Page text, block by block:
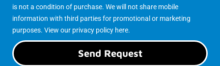
is not a condition of purchase. We will not share mobile
information with third parties for promotional or marketing
purposes. View our privacy policy here.
Send Request